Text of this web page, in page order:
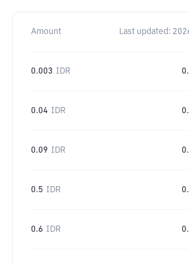
Amount Last updated:
0.003 IDR
0.04 IDR
0.09 IDR
0.5 IDR
0.6 IDR